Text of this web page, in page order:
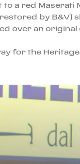
to a red
by
over an
for the